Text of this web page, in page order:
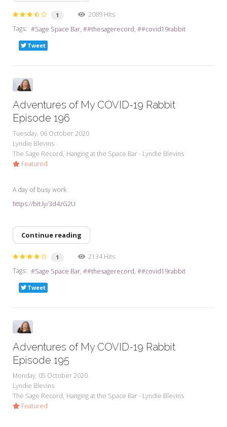
1
2089 Hits
Tags:
Sage Space Bar #thesagerecord #covid19rabbit
Tweet
Adventures of My COVID-19 Rabbit
Episode 196
Tuesday, 06 October 2020
Lyndie Blevins
The Sage Record Hanging at the Space Bar - Lyndie Blevins
Featured
A day of busy work
https://bit.ly/3d4zG2U
Continue reading
1
2134 Hits
Tags:
Sage Space Bar #thesagerecord #covid19rabbit
Tweet
Adventures of My COVID-19 Rabbit
Episode 195
Monday, 05 October 2020
Lyndie Blevins
The Sage Record Hanging at the Space Bar - Lyndie Blevins
Featured